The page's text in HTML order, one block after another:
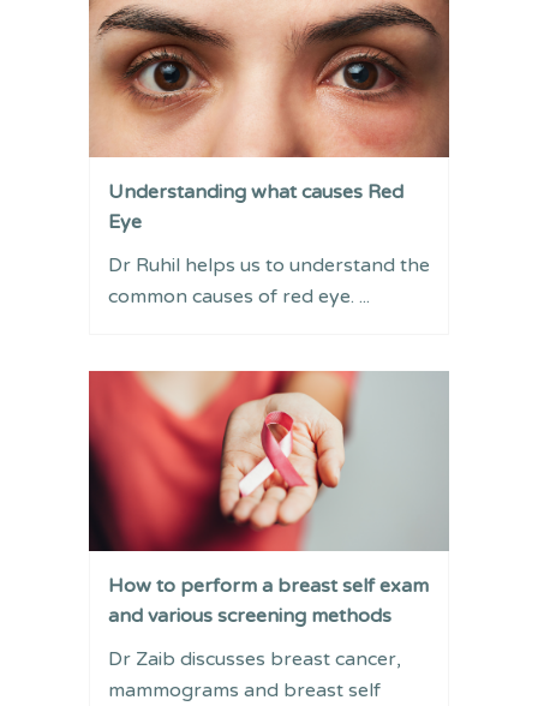
Understanding what causes Red
Eye
Dr Ruhil helps us to understand the
common causes of red eye. ...
How to perform a breast self exam
and various screening methods
Dr Zaib discusses breast cancer,
mammograms and breast self